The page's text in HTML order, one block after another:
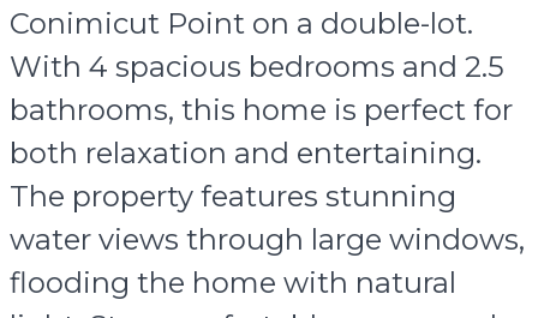
Conimicut Point on a double-lot.
With 4 spacious bedrooms and 2.5
bathrooms, this home is perfect for
both relaxation and entertaining.
The property features stunning
water views through large windows,
flooding the home with natural